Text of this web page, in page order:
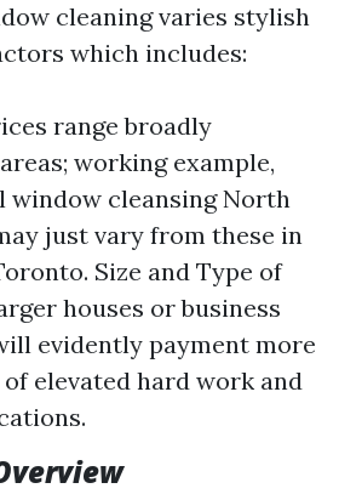
cleaning varies stylish
which includes:
range broadly
working example,
window cleansing North
just vary from these in
Size and Type of
houses or business
evidently payment more
elevated hard work and